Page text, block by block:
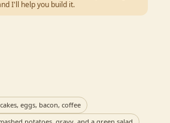
I'll help you build it.
eggs, bacon, coffee